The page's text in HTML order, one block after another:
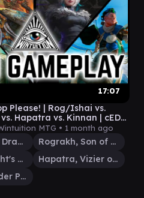
17:07
Please! | Rog/Ishai vs.
Hapatra vs. Kinnan | cEDH
MTG • 1 month ago
Ishai, Ojutai Dragonspeaker
Rograkh, Son of Rohgahh
Y'shtola, Night's Blessed
Hapatra, Vizier of Poisons
Kinnan, Bonder Prodigy